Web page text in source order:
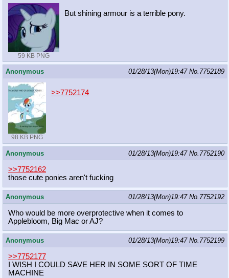
59 KB PNG
But shining armour is a terrible pony.
Anonymous 01/28/13(Mon)19:47 No. 7752189
98 KB PNG
>>7752174
Anonymous 01/28/13(Mon)19:47 No. 7752190
>>7752162
those cute ponies aren't fucking
Anonymous 01/28/13(Mon)19:47 No. 7752192
Who would be more overprotective when it comes to
Applebloom, Big Mac or AJ?
Anonymous 01/28/13(Mon)19:47 No. 7752199
>>7752177
I WISH I COULD SAVE HER IN SOME SORT OF TIME
MACHINE